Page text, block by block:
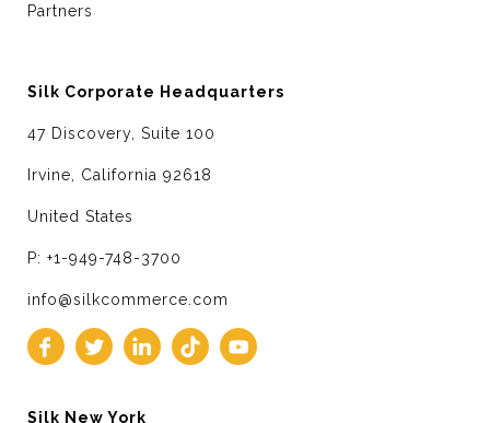
Partners
Silk Corporate Headquarters
47 Discovery, Suite 100
Irvine, California 92618
United States
P: +1-949-748-3700
info@silkcommerce.com
Silk New York